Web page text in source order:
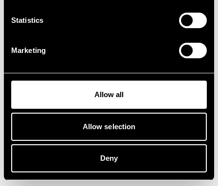
Statistics
Marketing
Allow all
Allow selection
Deny